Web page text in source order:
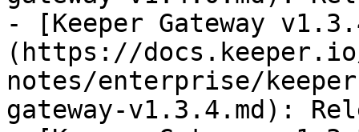
- [Keeper Gateway
(https://
notes/enterprise/
gateway-v1.3.4.md):